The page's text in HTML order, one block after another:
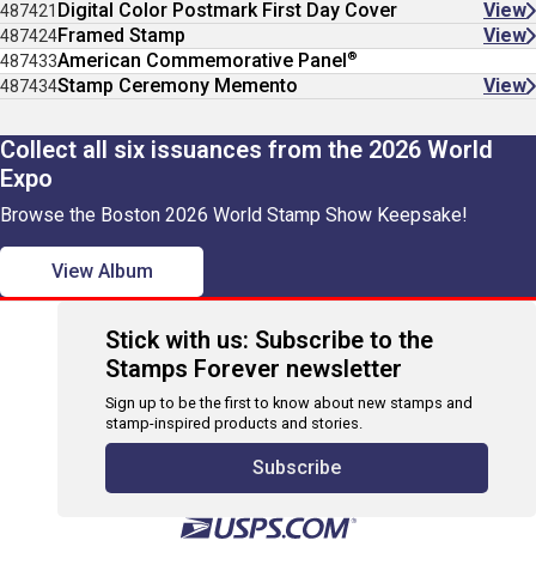
487421 Digital Color Postmark First Day Cover View
487424Framed Stamp View
487433American Commemorative Panel®
487434Stamp Ceremony Memento View
Collect all six issuances from the 2026 World
Expo
Browse the Boston 2026 World Stamp Show Keepsake!
View Album
Stick with us: Subscribe to the
Stamps Forever newsletter
Sign up to be the first to know about new stamps and
stamp-inspired products and stories.
Subscribe